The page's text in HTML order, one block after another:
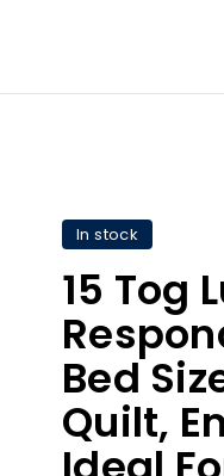
In stock
15 Tog
Bed
Quilt,